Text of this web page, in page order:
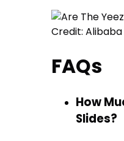
Credit: Alibaba
FAQs
How
Slides?